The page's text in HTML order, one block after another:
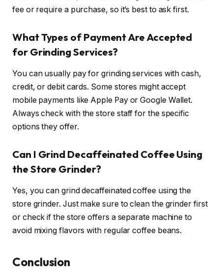
fee or require a purchase, so it’s best to ask first.
What Types of Payment Are Accepted
for Grinding Services?
You can usually pay for grinding services with cash,
credit, or debit cards. Some stores might accept
mobile payments like Apple Pay or Google Wallet.
Always check with the store staff for the specific
options they offer.
Can I Grind Decaffeinated Coffee Using
the Store Grinder?
Yes, you can grind decaffeinated coffee using the
store grinder. Just make sure to clean the grinder first
or check if the store offers a separate machine to
avoid mixing flavors with regular coffee beans.
Conclusion